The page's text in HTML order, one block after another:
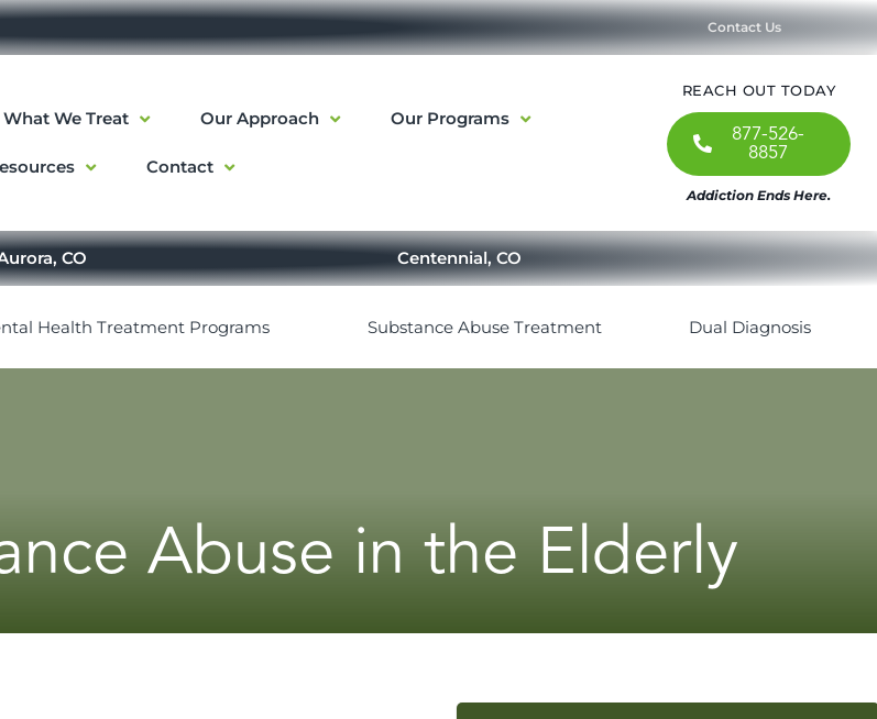
Contact Us
What We Treat Our Approach Our Programs
Contact
REACH OUT TODAY
877-526-
8857
Addiction Ends Here.
CO Centennial, CO
Health Treatment Programs Substance Abuse Treatment Dual Diagnosis
Abuse in the Elderly